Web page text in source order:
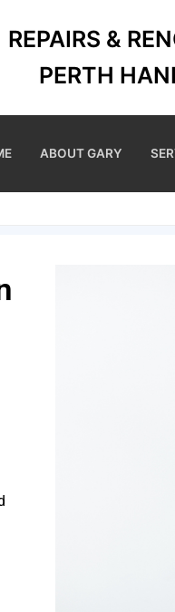
REPAIRS &
PERTH
ABOUT GARY